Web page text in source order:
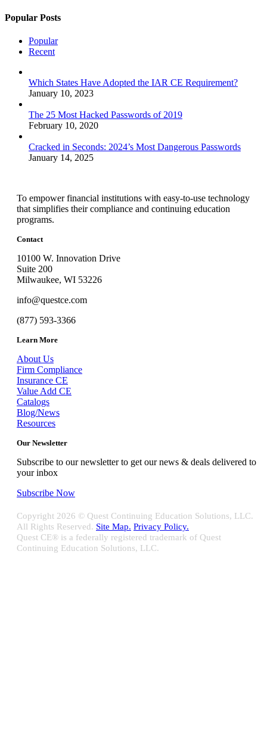
Popular Posts
Popular
Recent
Which States Have Adopted the IAR CE Requirement?
January 10, 2023
The 25 Most Hacked Passwords of 2019
February 10, 2020
Cracked in Seconds: 2024’s Most Dangerous Passwords
January 14, 2025
To empower financial institutions with easy-to-use technology
that simplifies their compliance and continuing education
programs.
Contact
10100 W. Innovation Drive
Suite 200
Milwaukee, WI 53226
info@questce.com
(877) 593-3366
Learn More
About Us
Firm Compliance
Insurance CE
Value Add CE
Catalogs
Blog/News
Resources
Our Newsletter
Subscribe to our newsletter to get our news & deals delivered to
your inbox
Subscribe Now
Copyright 2026 © Quest Continuing Education Solutions, LLC.
All Rights Reserved. Site Map. Privacy Policy.
Quest CE® is a federally registered trademark of Quest
Continuing Education Solutions, LLC.